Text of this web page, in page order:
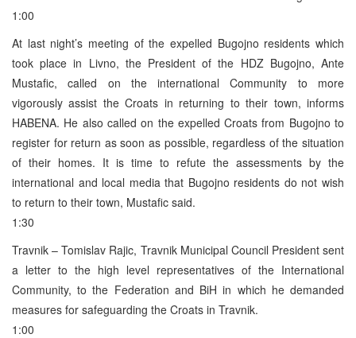
1:00
At last night’s meeting of the expelled Bugojno residents which
took place in Livno, the President of the HDZ Bugojno, Ante
Mustafic, called on the international Community to more
vigorously assist the Croats in returning to their town, informs
HABENA. He also called on the expelled Croats from Bugojno to
register for return as soon as possible, regardless of the situation
of their homes. It is time to refute the assessments by the
international and local media that Bugojno residents do not wish
to return to their town, Mustafic said.
1:30
Travnik – Tomislav Rajic, Travnik Municipal Council President sent
a letter to the high level representatives of the International
Community, to the Federation and BiH in which he demanded
measures for safeguarding the Croats in Travnik.
1:00